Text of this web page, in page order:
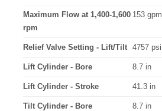
Maximum Flow at 1,400-1,600
rpm
153 gpm
Relief Valve Setting - Lift/Tilt 4757 psi
Lift Cylinder - Bore 8.7 in
Lift Cylinder - Stroke 41.3 in
Tilt Cylinder - Bore 8.7 in